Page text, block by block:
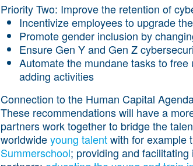
Priority Two: Improve the retention of
Incentivize employees to upgrade
Promote gender inclusion by
Ensure Gen Y and Gen Z
Automate the mundane tasks to
adding activities
Connection to the Human Capital
These recommendations will have a
partners work together to bridge the
worldwideyoung talentwith for example
Summerschool; providing and facilitating